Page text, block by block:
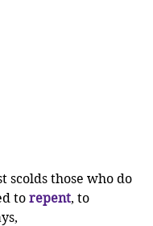
scolds those who do
to repent, to